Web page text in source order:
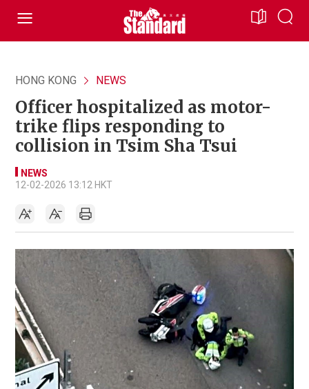
HONG KONG NEWS
Officer hospitalized as motor-
trike flips responding to
collision in Tsim Sha Tsui
NEWS
12-02-2026 13:12 HKT